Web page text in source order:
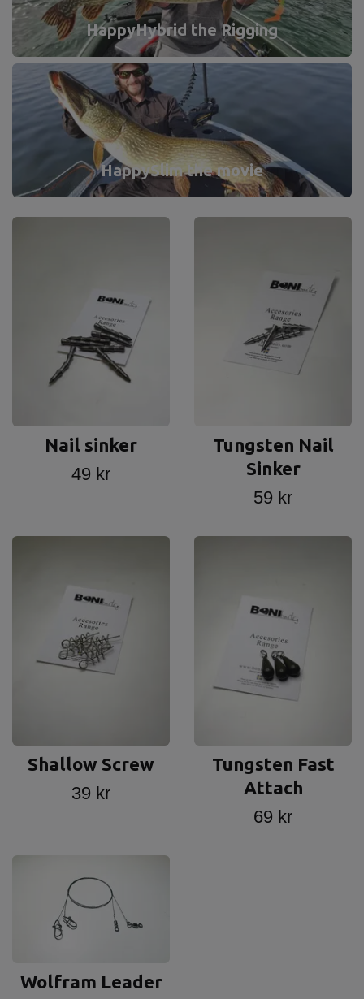
HappyHybrid the Rigging
HappySlim the movie
Nail sinker
49 kr
Tungsten Nail
Sinker
59 kr
Shallow Screw
39 kr
Tungsten Fast
Attach
69 kr
Wolfram Leader